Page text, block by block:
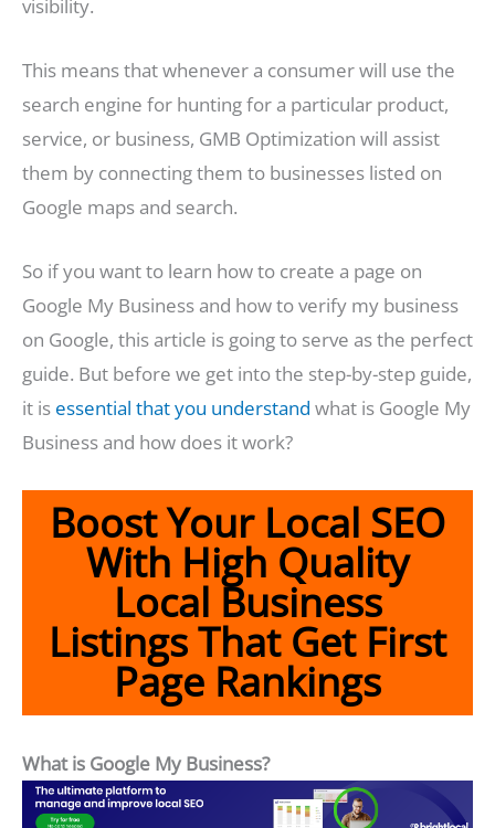
visibility.
This means that whenever a consumer will use the
search engine for hunting for a particular product,
service, or business, GMB Optimization will assist
them by connecting them to businesses listed on
Google maps and search.
So if you want to learn how to create a page on
Google My Business and how to verify my business
on Google, this article is going to serve as the perfect
guide. But before we get into the step-by-step guide,
it is essential that you understand what is Google My
Business and how does it work?
Boost Your Local SEO
With High Quality
Local Business
Listings That Get First
Page Rankings
What is Google My Business?